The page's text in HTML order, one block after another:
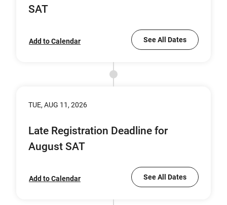
SAT
Add to Calendar See All Dates
TUE, AUG 11, 2026
Late Registration Deadline for
August SAT
Add to Calendar See All Dates